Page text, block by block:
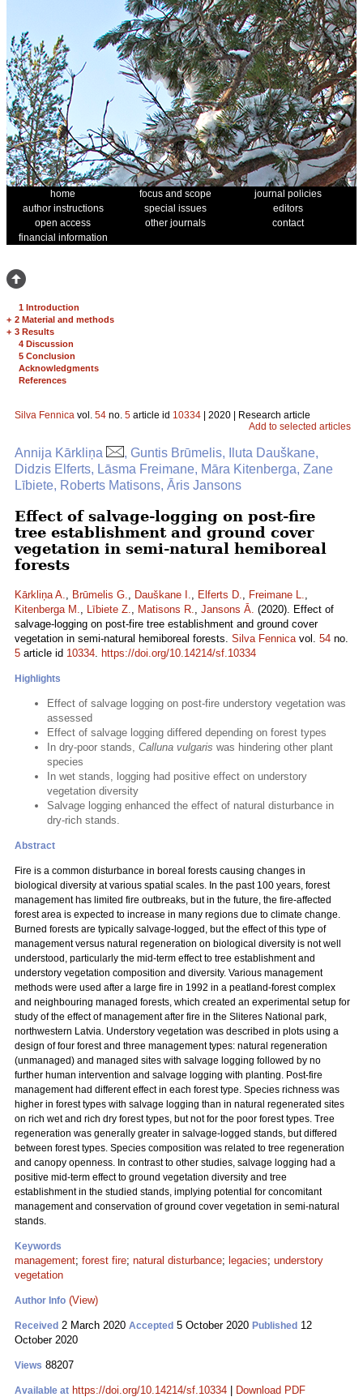
home focus and scope
journal policies
author instructions
special issues
editors
open access
other journals
contact
financial information
1 Introduction
+ 2 Material and methods
+ 3 Results
4 Discussion
5 Conclusion
Acknowledgments
References
Silva Fennica vol. 54 no. 5 article id 10334 | 2020 | Research article
Add to selected articles
Annija Kārkliņa
, Guntis Brūmelis, Iluta Dauškane,
Didzis Elferts, Lāsma Freimane, Māra Kitenberga, Zane
Lībiete, Roberts Matisons, Āris Jansons
Effect of salvage-logging on post-fire
tree establishment and ground cover
vegetation in semi-natural hemiboreal
forests
Kārkliņa A., Brūmelis G., Dauškane I., Elferts D., Freimane L.,
Kitenberga M., Lībiete Z., Matisons R., Jansons Ā. (2020). Effect of
salvage-logging on post-fire tree establishment and ground cover
vegetation in semi-natural hemiboreal forests. Silva Fennicavol. 54 no.
5 article id 10334. https://doi.org/10.14214/sf.10334
Highlights
Effect of salvage logging on post-fire understory vegetation was
assessed
Effect of salvage logging differed depending on forest types
In dry-poor stands, Calluna vulgaris was hindering other plant
species
In wet stands, logging had positive effect on understory
vegetation diversity
Salvage logging enhanced the effect of natural disturbance in
dry-rich stands.
Abstract
Fire is a common disturbance in boreal forests causing changes in
biological diversity at various spatial scales. In the past 100 years, forest
management has limited fire outbreaks, but in the future, the fire-affected
forest area is expected to increase in many regions due to climate change.
Burned forests are typically salvage-logged, but the effect of this type of
management versus natural regeneration on biological diversity is not well
understood, particularly the mid-term effect to tree establishment and
understory vegetation composition and diversity. Various management
methods were used after a large fire in 1992 in a peatland-forest complex
and neighbouring managed forests, which created an experimental setup for
study of the effect of management after fire in the Sliteres National park,
northwestern Latvia. Understory vegetation was described in plots using a
design of four forest and three management types: natural regeneration
(unmanaged) and managed sites with salvage logging followed by no
further human intervention and salvage logging with planting. Post-fire
management had different effect in each forest type. Species richness was
higher in forest types with salvage logging than in natural regenerated sites
on rich wet and rich dry forest types, but not for the poor forest types. Tree
regeneration was generally greater in salvage-logged stands, but differed
between forest types. Species composition was related to tree regeneration
and canopy openness. In contrast to other studies, salvage logging had a
positive mid-term effect to ground vegetation diversity and tree
establishment in the studied stands, implying potential for concomitant
management and conservation of ground cover vegetation in semi-natural
stands.
Keywords
management; forest fire; natural disturbance; legacies; understory
vegetation
Author Info (View)
Received 2 March 2020 Accepted 5 October 2020 Published 12
October 2020
Views 88207
Available at https://doi.org/10.14214/sf.10334 Download PDF